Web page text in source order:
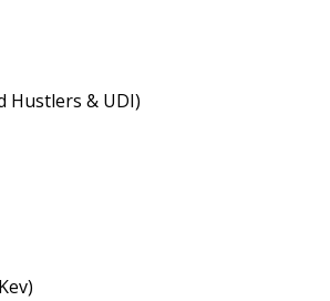
Hustlers & UDI)